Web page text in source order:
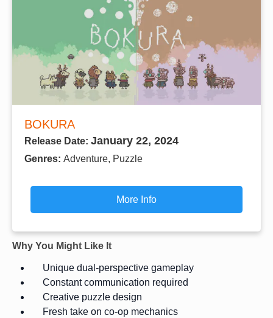
BOKURA
Release Date: January 22, 2024
Genres: Adventure, Puzzle
More Info
Why You Might Like It
Unique dual-perspective gameplay
Constant communication required
Creative puzzle design
Fresh take on co-op mechanics